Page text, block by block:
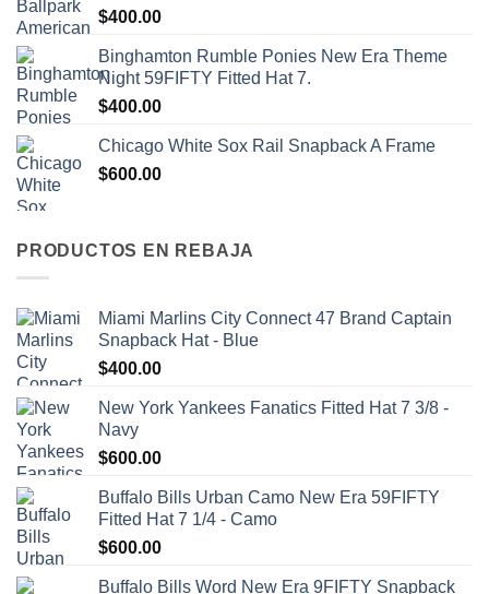
$400.00
Binghamton Rumble Ponies New Era Theme
Night 59FIFTY Fitted Hat 7.
$400.00
Chicago White Sox Rail Snapback A Frame
$600.00
PRODUCTOS EN REBAJA
Miami Marlins City Connect 47 Brand Captain
Snapback Hat - Blue
$400.00
New York Yankees Fanatics Fitted Hat 7 3/8 -
Navy
$600.00
Buffalo Bills Urban Camo New Era 59FIFTY
Fitted Hat 7 1/4 - Camo
$600.00
Buffalo Bills Word New Era 9FIFTY Snapback